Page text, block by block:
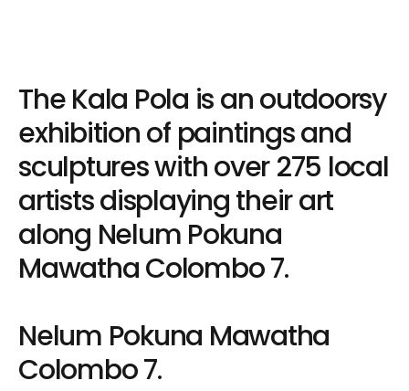
The Kala Pola is an outdoorsy
exhibition of paintings and
sculptures with over 275 local
artists displaying their art
along Nelum Pokuna
Mawatha Colombo 7.
Nelum Pokuna Mawatha
Colombo 7.